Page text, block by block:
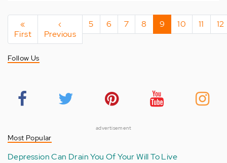
Pagination
First
page
«
First
Previous
page
‹
Previous
Page
5 Page
6 Page
7 Page
8
Current
page
9 Page
10 Page
11 12
Follow Us
advertisement
Most Popular
Depression Can Drain You Of Your Will To Live